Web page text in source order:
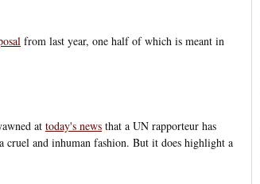
from last year, one half of which is meant in
at today's news that a UN rapporteur has
cruel and inhuman fashion. But it does highlight a